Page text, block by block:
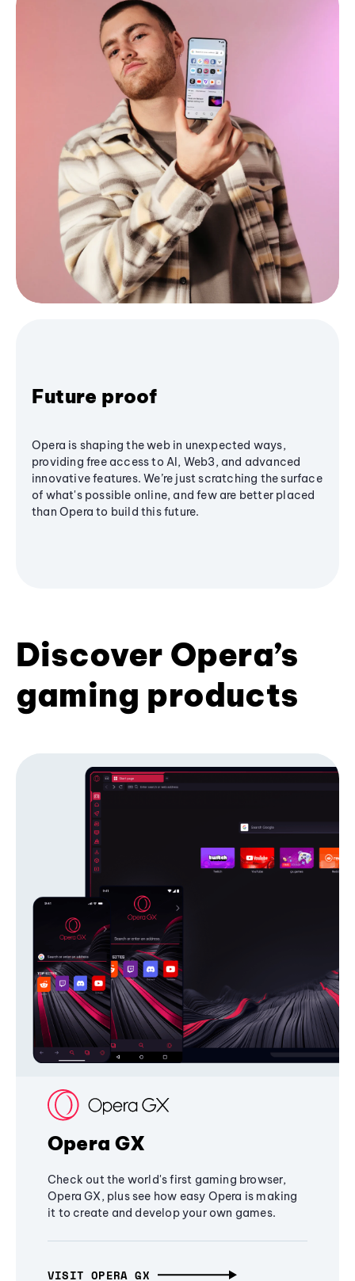
Future proof
Opera is shaping the web in unexpected ways,
providing free access to AI, Web3, and advanced
innovative features. We’re just scratching the surface
of what's possible online, and few are better placed
than Opera to build this future.
Discover Opera’s
gaming products
Opera GX
Check out the world's first gaming browser,
Opera GX, plus see how easy Opera is making
it to create and develop your own games.
VISIT OPERA GX